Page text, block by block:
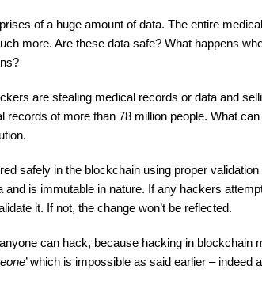
of a huge amount of data. The entire
more. Are these data safe? What happens
are stealing medical records or data and
of more than 78 million people. What
safely in the blockchain using proper
is immutable in nature. If any hackers
it. If not, the change won’t be reflected.
can hack, because hacking in blockchain
’ which is impossible as said earlier – indeed